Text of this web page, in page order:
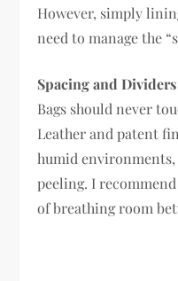
However, simply
need to manage the
Spacing and Dividers
Bags should never
Leather and patent
humid
peeling. I
of breathing room